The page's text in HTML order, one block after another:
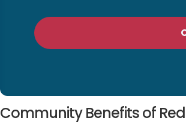
Community Benefits of